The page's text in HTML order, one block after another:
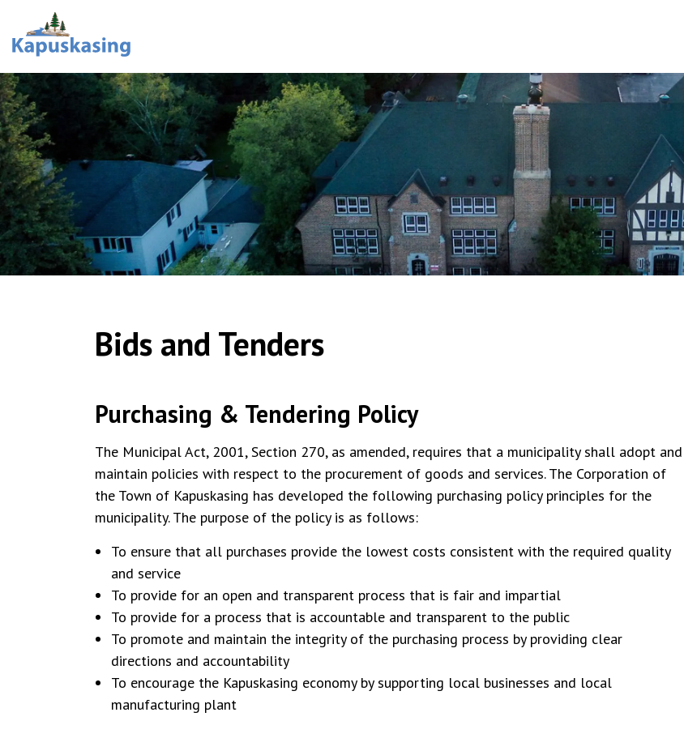
Bids and Tenders
Purchasing & Tendering Policy
The Municipal Act, 2001, Section 270, as amended, requires that a municipality shall adopt and
maintain policies with respect to the procurement of goods and services. The Corporation of
the Town of Kapuskasing has developed the following purchasing policy principles for the
municipality. The purpose of the policy is as follows:
To ensure that all purchases provide the lowest costs consistent with the required quality
and service
To provide for an open and transparent process that is fair and impartial
To provide for a process that is accountable and transparent to the public
To promote and maintain the integrity of the purchasing process by providing clear
directions and accountability
To encourage the Kapuskasing economy by supporting local businesses and local
manufacturing plant